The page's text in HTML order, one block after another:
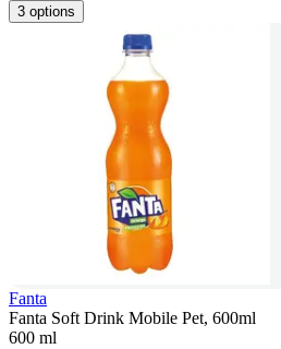
3 options
Fanta
Fanta Soft Drink Mobile Pet, 600ml
600 ml